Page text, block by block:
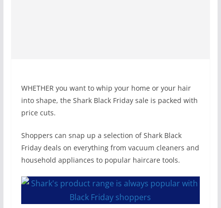
WHETHER you want to whip your home or your hair
into shape, the Shark Black Friday sale is packed with
price cuts.
Shoppers can snap up a selection of Shark Black
Friday deals on everything from vacuum cleaners and
household appliances to popular haircare tools.